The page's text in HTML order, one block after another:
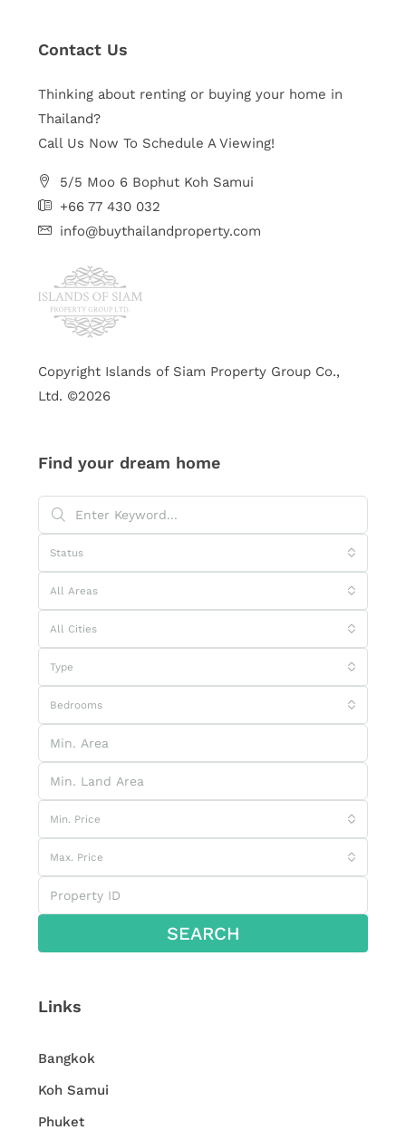
Contact Us
Thinking about renting or buying your home in
Thailand?
Call Us Now To Schedule A Viewing!
5/5 Moo 6 Bophut Koh Samui
+66 77 430 032
info@buythailandproperty.com
Copyright Islands of Siam Property Group Co.,
Ltd. ©2026
Find your dream home
Status
All Areas
All Cities
Type
Bedrooms
Min. Price
Max. Price
SEARCH
Links
Bangkok
Koh Samui
Phuket